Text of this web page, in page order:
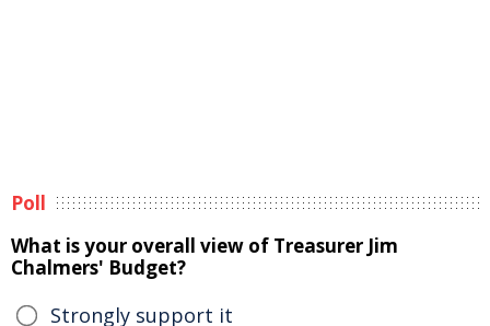
Poll
What is your overall view of Treasurer Jim
Chalmers' Budget?
Strongly support it